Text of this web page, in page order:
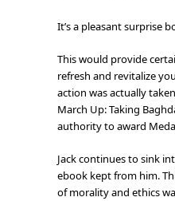
It’s a pleasant surprise
This would provide
refresh and revitalize
action was actually
March Up: Taking
authority to award
Jack continues to sink
ebook kept from him.
of morality and ethics